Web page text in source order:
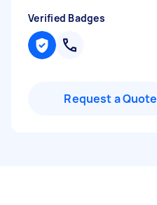
Verified Badges
Request a Quote